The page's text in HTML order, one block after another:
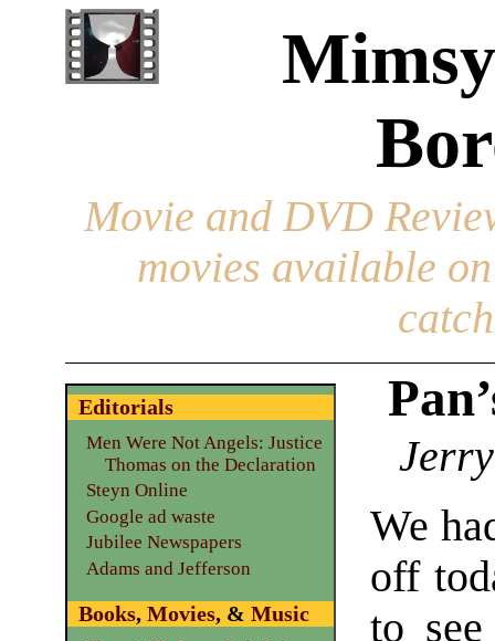
Movie and DVD
movies available
We
off
to
Editorials
Men Were Not Angels: Justice
Thomas on the Declaration
Steyn Online
Google ad waste
Jubilee Newspapers
Adams and Jefferson
Books, Movies, & Music